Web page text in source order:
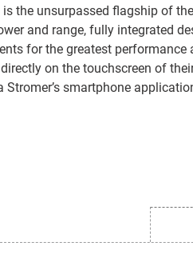
is the unsurpassed flagship of
and range, fully integrated
for the greatest performance
on the touchscreen of
Stromer’s smartphone